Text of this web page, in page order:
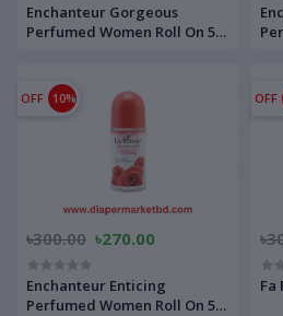
Enchanteur Gorgeous
Perfumed Women Roll On 50
OFF 10%
৳300.00 ৳270.00
Enchanteur Enticing
Perfumed Women Roll On 50
OFF